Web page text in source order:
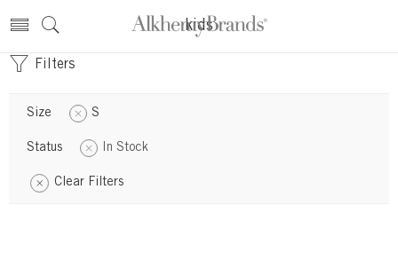
kids
Filters
Size S
Status In Stock
Clear Filters